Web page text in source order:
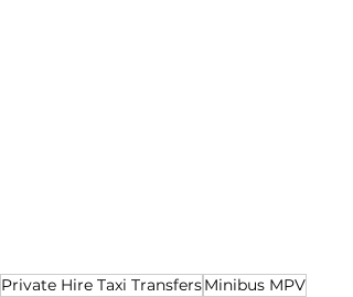
Private Hire Taxi TransfersMinibus MPV